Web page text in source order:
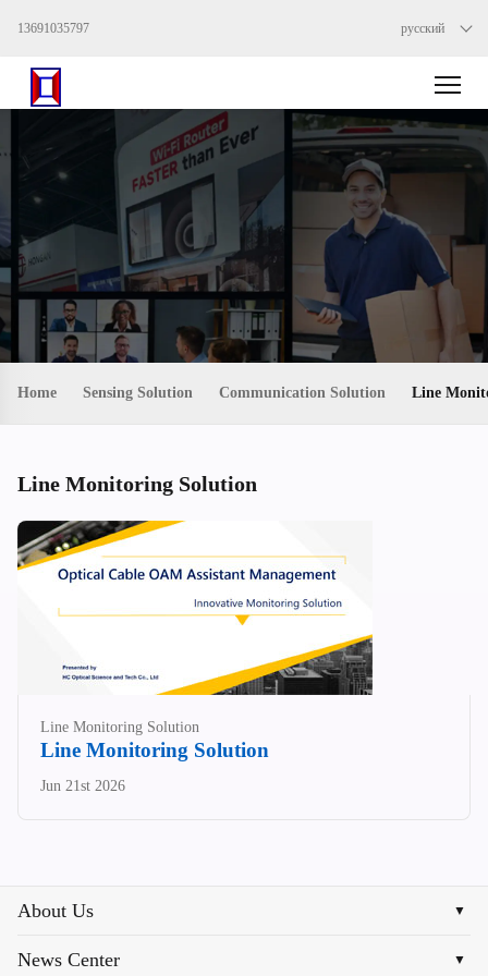
13691035797 русский
Home Sensing Solution Communication Solution Line
Line Monitoring Solution
Line Monitoring Solution
Line Monitoring Solution
Jun 21st 2026
About Us ▼
News Center ▼